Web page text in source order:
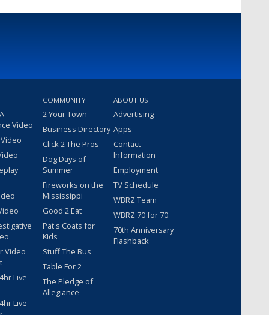
Video
Video
Live
Live
COMMUNITY
2 Your Town
Business Directory
Click 2 The Pros
Dog Days of
Summer
Fireworks on the
Mississippi
Good 2 Eat
Pat's Coats for
Kids
Stuff The Bus
Table For 2
The Pledge of
Allegiance
ABOUT US
Advertising
Apps
Contact
Information
Employment
TV Schedule
WBRZ Team
WBRZ 70 for 70
70th Anniversary
Flashback